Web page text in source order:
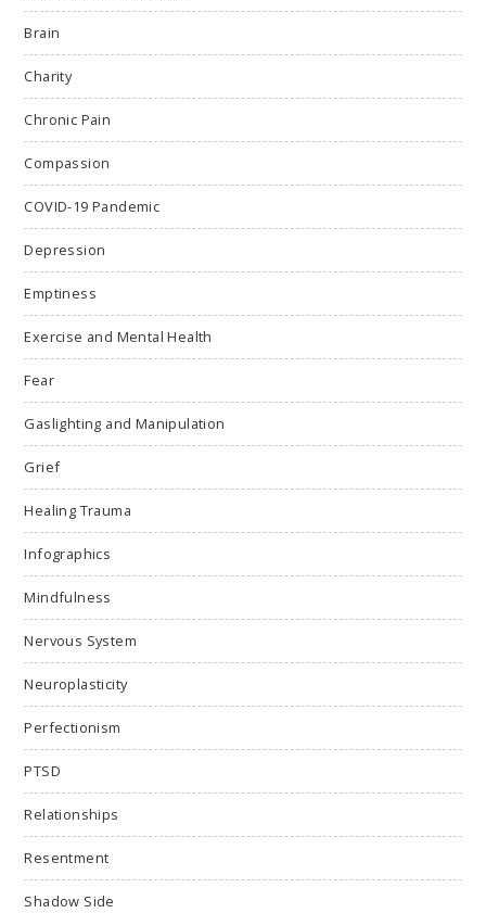
Brain
Charity
Chronic Pain
Compassion
COVID-19 Pandemic
Depression
Emptiness
Exercise and Mental Health
Fear
Gaslighting and Manipulation
Grief
Healing Trauma
Infographics
Mindfulness
Nervous System
Neuroplasticity
Perfectionism
PTSD
Relationships
Resentment
Shadow Side